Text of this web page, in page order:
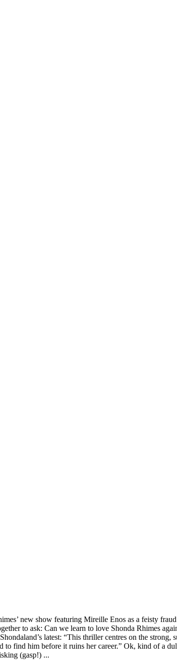
new show featuring Mireille Enos as a feisty
to ask: Can we learn to love Shonda Rhimes
latest: “This thriller centres on the
find him before it ruins her career.” Ok, kind of a
(gasp!) ...